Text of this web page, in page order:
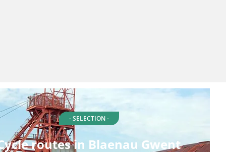
- SELECTION -
routes in Blaenau Gwent